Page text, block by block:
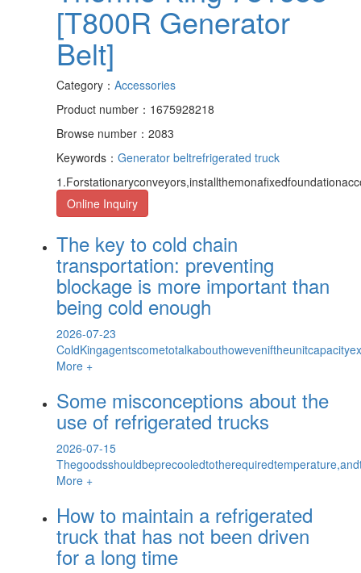
[T800R Generator
Belt]
Category： Accessories
Product number：1675928218
Browse number：2083
Keywords： Generator beltrefrigerated truck
Online Inquiry
The key to cold chain
transportation: preventing
blockage is more important than
being cold enough
2026-07-23
More +
Some misconceptions about the
use of refrigerated trucks
2026-07-15
More +
How to maintain a refrigerated
truck that has not been driven
for a long time